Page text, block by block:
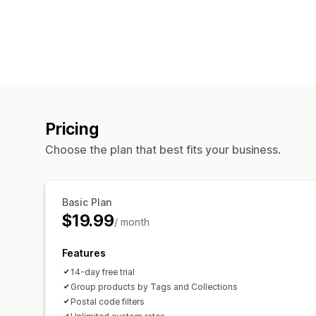
Pricing
Choose the plan that best fits your business.
Basic Plan
$19.99/ month
Features
14-day free trial
Group products by Tags and Collections
Postal code filters